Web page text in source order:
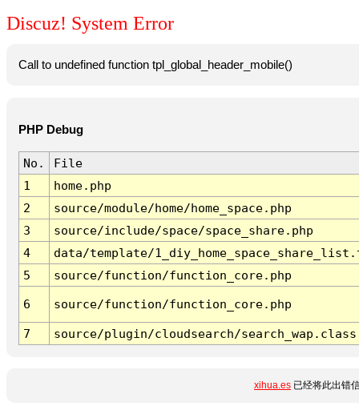
Discuz! System Error
Call to undefined function tpl_global_header_mobile()
PHP Debug
No.
File
1
home.php
2
source/module/home/home_space.php
3
source/include/space/space_share.php
4
data/template/
5
source/function/function_core.php
6 source/function/function_core.php
7 source/plugin/cloudsearch/
xihua.es 已经将此出错